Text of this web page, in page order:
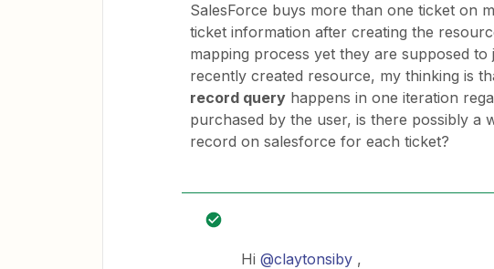
SalesForce buys more than one ticket on
ticket information after creating the
mapping process yet they are supposed
recently created resource, my thinking is
record query happens in one iteration
purchased by the user, is there possibly a
record on salesforce for each ticket?
Hi @claytonsiby ,